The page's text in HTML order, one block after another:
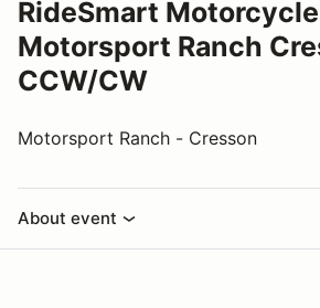
RideSmart
Motorsport Ranch
CCW/CW
Motorsport Ranch - Cresson
About event